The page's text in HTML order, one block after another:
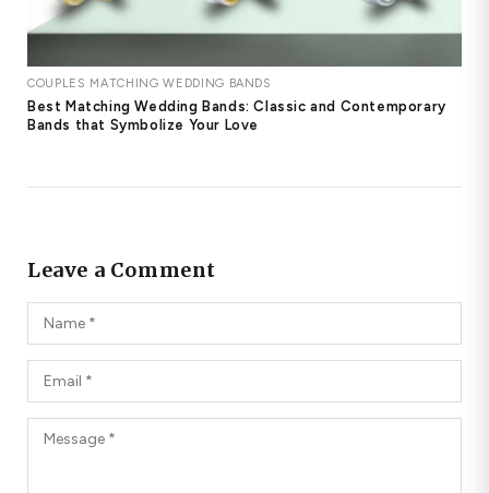
COUPLES MATCHING WEDDING BANDS
Best Matching Wedding Bands: Classic and Contemporary
Bands that Symbolize Your Love
Leave a Comment